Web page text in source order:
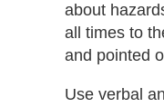
about
all times to
and pointed
Use verbal